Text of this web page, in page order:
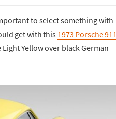
to select something with
get with this 1973 Porsche 911
Light Yellow over black German